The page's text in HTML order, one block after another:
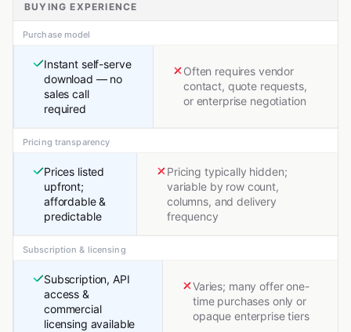
BUYING EXPERIENCE
Purchase model
Instant self-serve
download — no
sales call
required
Often requires vendor
contact, quote requests,
or enterprise negotiation
Pricing transparency
Prices listed
upfront;
affordable &
predictable
Pricing typically hidden;
variable by row count,
columns, and delivery
frequency
Subscription & licensing
Subscription, API
access &
commercial
licensing available
Varies; many offer one-
time purchases only or
opaque enterprise tiers